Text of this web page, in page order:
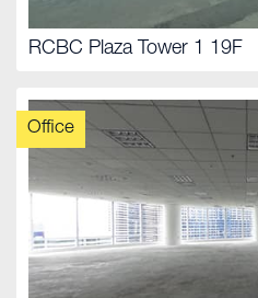
RCBC Plaza Tower 1 19F
Office